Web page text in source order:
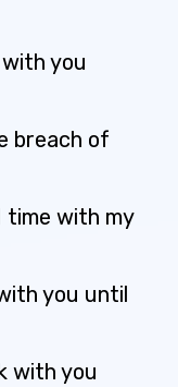
you
breach of
time with my
you until
with you